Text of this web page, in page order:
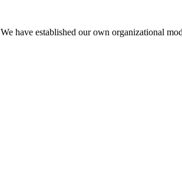
We have established our own organizational